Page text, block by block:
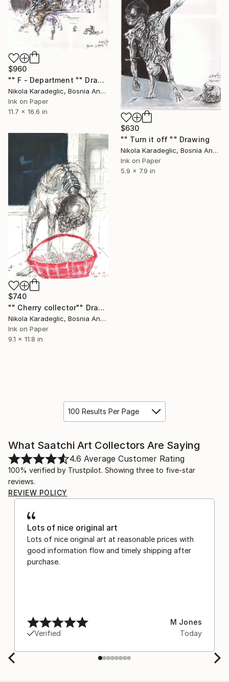
$960
"" F - Department "" Drawing
Nikola Karadeglic, Bosnia And Herzegovina
Ink on Paper
11.7 x 16.6 in
$630
"" Turn it off "" Drawing
Nikola Karadeglic, Bosnia And Herzegovina
Ink on Paper
5.9 x 7.9 in
$740
"" Cherry collector"" Drawing
Nikola Karadeglic, Bosnia And Herzegovina
Ink on Paper
9.1 x 11.8 in
100 Results Per Page
What Saatchi Art Collectors Are Saying
4.6 Average Customer Rating
100% verified by Trustpilot. Showing three to five-star
reviews.
REVIEW POLICY
Lots of nice original art
Lots of nice original art at reasonable prices with
good information flow and timely shipping after
purchase.
Verified
M Jones
Today